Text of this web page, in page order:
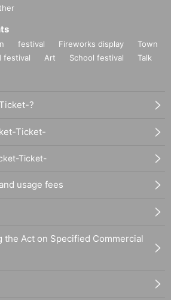
festival Fireworks display
Town
festival Art School festival
Talk
?
Ticket-
Ticket-
usage fees
the Act on Specified Commercial